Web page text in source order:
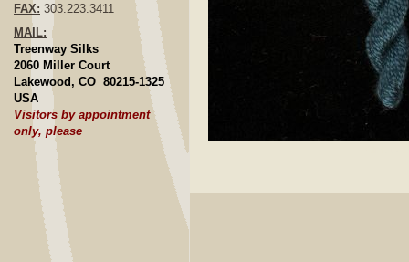
FAX: 303.223.3411
MAIL:
Treenway Silks
2060 Miller Court
Lakewood, CO 80215-1325
USA
Visitors by appointment
only, please